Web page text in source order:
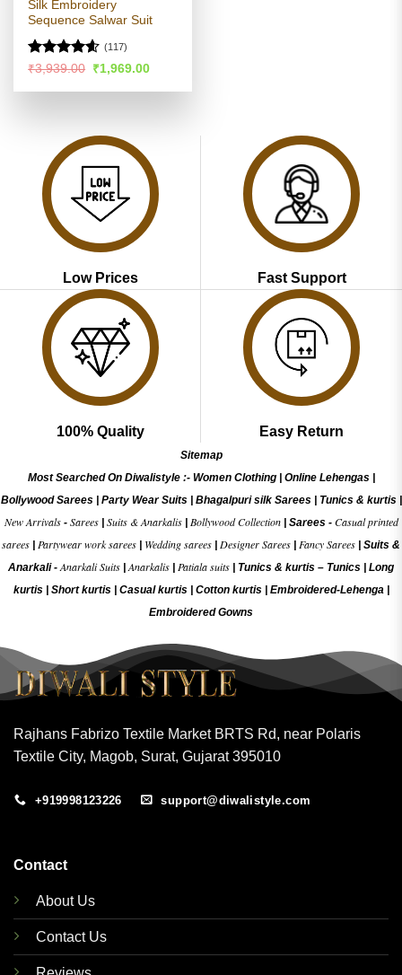
Silk Embroidery
Sequence Salwar Suit
Rated4.59
(117)
₹3,939.00 Original
price
was:
₹1,969.00Current
is:
Low Prices Fast Support
100% Quality Easy Return
Sitemap
Most Searched On Diwalistyle :- Women Clothing| Online Lehengas|
Bollywood Sarees| Party Wear Suits| Bhagalpuri silk Sarees| Tunics & kurtis|
New Arrivals- Sarees| Suits & Anarkalis| Bollywood Collection| Sarees - Casual printed
sarees
Partywear work sarees Wedding sarees Designer Sarees Fancy Sarees
Suits &
Anarkali -Anarkali Suits |Anarkalis Patiala suits Tunics & kurtis – Tunics
Long
kurtis
Short kurtis Casual kurtis Cotton kurtis Embroidered-Lehenga|
Embroidered Gowns
Rajhans Fabrizo Textile Market BRTS Rd, near Polaris
Textile City, Magob, Surat, Gujarat 395010
+919998123226 support@diwalistyle.com
Contact
About Us
Contact Us